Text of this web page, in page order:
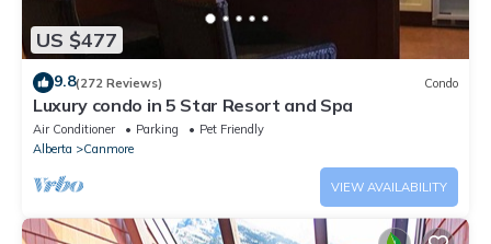
US $477
9.8(272 Reviews) Condo
Luxury condo in 5 Star Resort and Spa
Air Conditioner Parking
Pet Friendly
Alberta
Canmore
VIEW AVAILABILITY